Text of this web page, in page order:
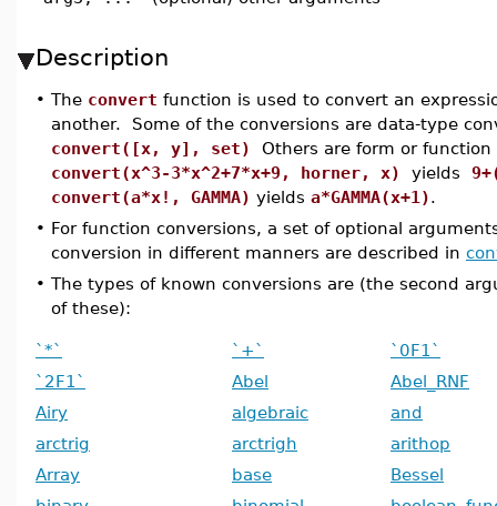
Description
• The convert function is used to convert an
another. Some of the conversions are data-type
convert([x, y], set)
Others are form or
convert(x^3-3*x^2+7*x+9, horner, x)
yields
convert(a*x!, GAMMA) yields a*GAMMA(x+1).
• For function conversions, a set of optional
conversion in different manners are described in
• The types of known conversions are (the second
of these):
`*` `+`
`0F1`
`2F1`
Abel
Abel_RNF
Airy
algebraic
and
arctrig
arctrigh
arithop
Array
base
Bessel